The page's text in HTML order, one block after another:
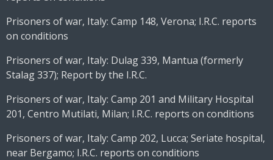
Prisoners of war, Italy: Camp 148, Verona; I.R.C. reports
on conditions
Prisoners of war, Italy: Dulag 339, Mantua (formerly
Stalag 337); Report by the I.R.C.
Prisoners of war, Italy: Camp 201 and Military Hospital
201, Centro Mutilati, Milan; I.R.C. reports on conditions
Prisoners of war, Italy: Camp 202, Lucca; Seriate hospital,
near Bergamo; I.R.C. reports on conditions